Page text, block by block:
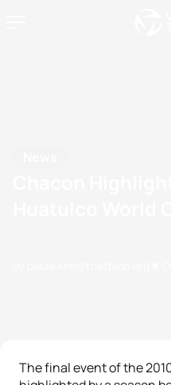
The final event of the